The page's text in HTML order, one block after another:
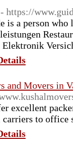
- https://
is a person
and Movers in
excellent
carriers to office